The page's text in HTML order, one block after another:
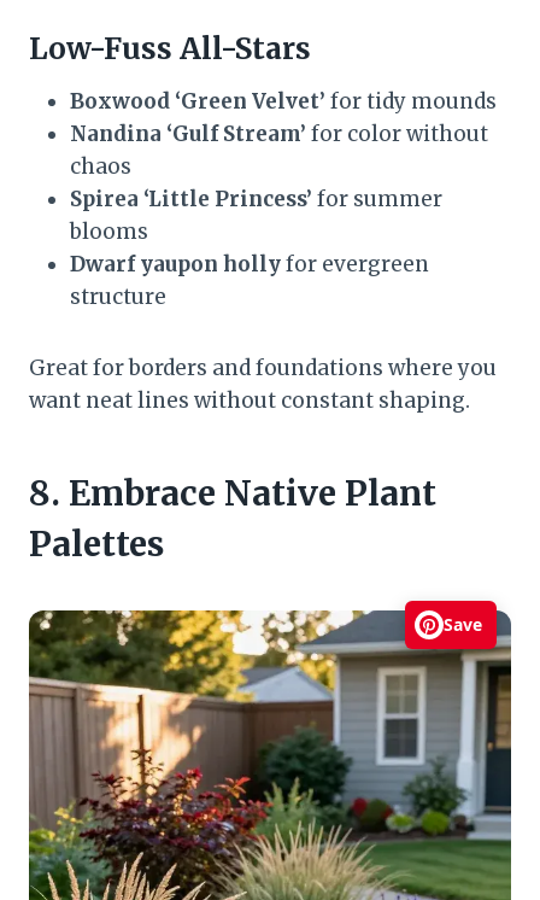
Low-Fuss All-Stars
Boxwood ‘Green Velvet’ for tidy mounds
Nandina ‘Gulf Stream’ for color without
chaos
Spirea ‘Little Princess’ for summer
blooms
Dwarf yaupon hollyfor evergreen
structure
Great for borders and foundations where you
want neat lines without constant shaping.
8. Embrace Native Plant
Palettes
Save